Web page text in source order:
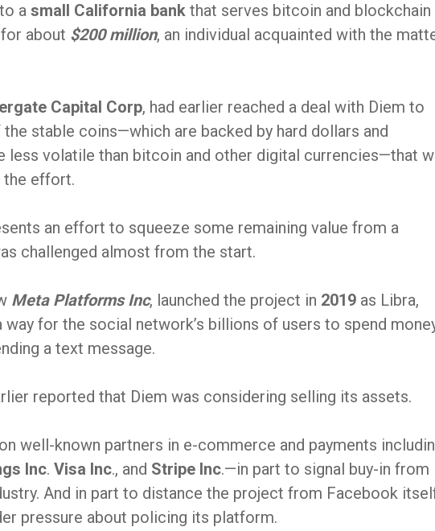
a small California bank that serves bitcoin and blockchain
about $200 million, an individual acquainted with the
Capital Corp, had earlier reached a deal with Diem to
stable coins—which are backed by hard dollars and
less volatile than bitcoin and other digital currencies—that
the effort.
an effort to squeeze some remaining value from a
challenged almost from the start.
Meta Platforms Inc, launched the project in 2019 as Libra,
way for the social network’s billions of users to spend
a text message.
reported that Diem was considering selling its assets.
well-known partners in e-commerce and payments
Inc. Visa Inc., and Stripe Inc.—in part to signal buy-in from
And in part to distance the project from Facebook
pressure about policing its platform.